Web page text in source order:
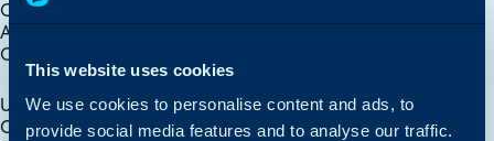
This website uses cookies
We use cookies to personalise content and ads, to
provide social media features and to analyse our traffic.
Customer Areas
Account Managers
Organisation Contracts/Agreements
Organisations/Customers
Using CRM Notes
Customer, Site and User Records